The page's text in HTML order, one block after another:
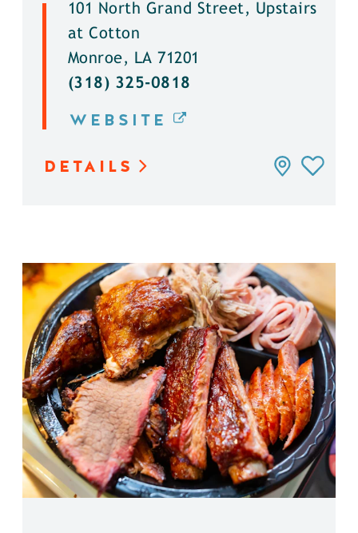
101 North Grand Street, Upstairs
at Cotton
Monroe, LA 71201
(318) 325-0818
WEBSITE
DETAILS